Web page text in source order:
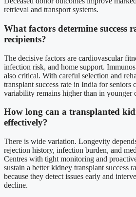
retrieval and transport systems.
What factors determine success
recipients?
The decisive factors are cardiovascular
infection risk, and home support.
also critical. With careful selection and
transplant success rate in India for seniors
variability remains higher than in younger
How long can a transplanted
effectively?
There is wide variation. Longevity
rejection history, infection burden, and
Centres with tight monitoring and
sustain a better kidney transplant success
because they detect issues early and
decline.